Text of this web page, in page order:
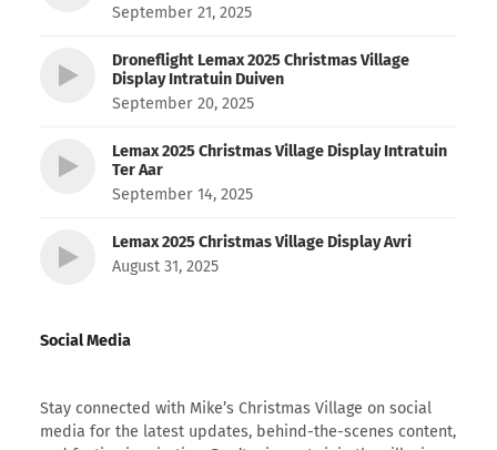
September 21, 2025
Droneflight Lemax 2025 Christmas Village
Display Intratuin Duiven
September 20, 2025
Lemax 2025 Christmas Village Display Intratuin
Ter Aar
September 14, 2025
Lemax 2025 Christmas Village Display Avri
August 31, 2025
Social Media
Stay connected with Mike’s Christmas Village on social
media for the latest updates, behind-the-scenes content,